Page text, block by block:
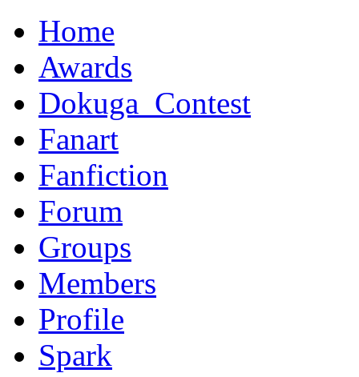
Home
Awards
Dokuga_Contest
Fanart
Fanfiction
Forum
Groups
Members
Profile
Spark